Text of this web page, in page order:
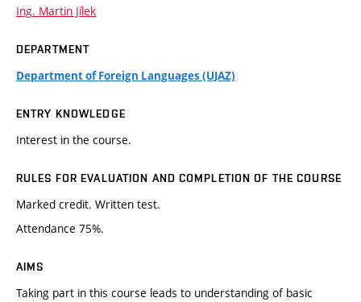
Ing. Martin Jílek
DEPARTMENT
Department of Foreign Languages (UJAZ)
ENTRY KNOWLEDGE
Interest in the course.
RULES FOR EVALUATION AND COMPLETION OF THE COURSE
Marked credit. Written test.
Attendance 75%.
AIMS
Taking part in this course leads to understanding of basic